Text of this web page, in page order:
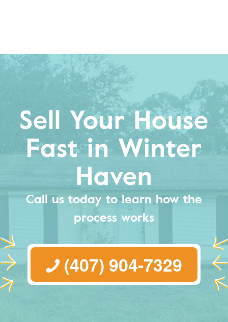
Sell Your House
Fast in Winter
Haven
Call us today to learn how the
process works
(407) 904-7329